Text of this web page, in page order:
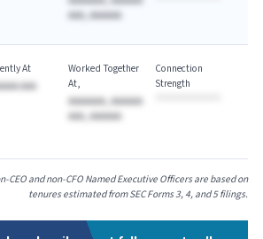
AAA, AAAAAA
At
AAA
Worked Together
At
AAAAAAA, AAAAAA
AAA, AAAAAA
Connection
Strength
CEO and non-CFO Named Executive Officers are based on
tenures estimated from SEC Forms 3, 4, and 5 filings.